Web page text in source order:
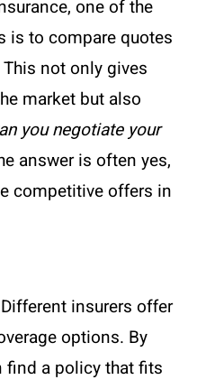
one of the
is to compare quotes
not only gives
market but also
you negotiate your
answer is often yes,
competitive offers in
Different insurers offer
options. By
find a policy that fits